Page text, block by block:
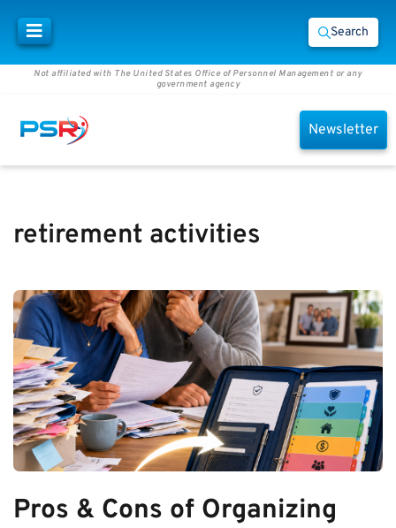
Search
Not affiliated with The United States Office of Personnel Management or any
government agency
Newsletter
retirement activities
Pros & Cons of Organizing